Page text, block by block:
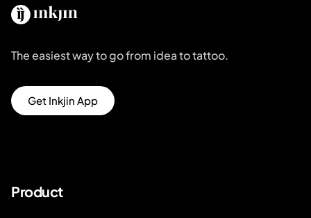
The easiest way to go from idea to tattoo.
Get Inkjin App
Product